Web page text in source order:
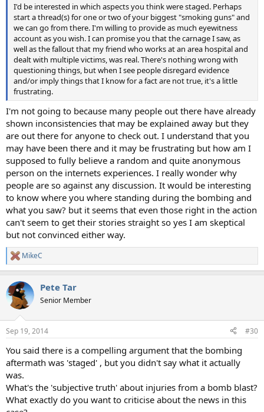
I'd be interested in which aspects you think were staged. Perhaps
start a thread(s) for one or two of your biggest "smoking guns" and
we can go from there. I'm willing to provide as much eyewitness
account as you wish. I can promise you that the carnage I saw, as
well as the fallout that my friend who works at an area hospital and
dealt with multiple victims, was real. There's nothing wrong with
questioning things, but when I see people disregard evidence
and/or imply things that I know for a fact are not true, it's a little
frustrating.
I'm not going to because many people out there have already
shown inconsistencies that may be explained away but they
are out there for anyone to check out. I understand that you
may have been there and it may be frustrating but how am I
supposed to fully believe a random and quite anonymous
person on the internets experiences. I really wonder why
people are so against any discussion. It would be interesting
to know where you where standing during the bombing and
what you saw? but it seems that even those right in the action
can't seem to get their stories straight so yes I am skeptical
but not convinced either way.
R
e
c
t
i
s
MikeC
Pete Tar
Senior Member
Sep 19, 2014 #30
You said there is a compelling argument that the bombing
aftermath was 'staged' , but you didn't say what it actually
was.
What's the 'subjective truth' about injuries from a bomb blast?
What exactly do you want to criticise about the news in this